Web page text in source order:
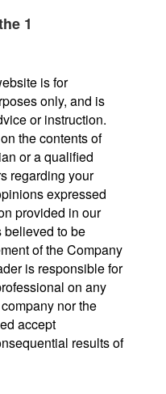
1
is for
only, and is
or instruction.
the contents of
or a qualified
regarding your
expressed
provided in our
believed to be
of the Company
is responsible for
on any
nor the
accept
results of